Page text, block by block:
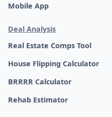
Mobile App
Deal Analysis
Real Estate Comps Tool
House Flipping Calculator
BRRRR Calculator
Rehab Estimator